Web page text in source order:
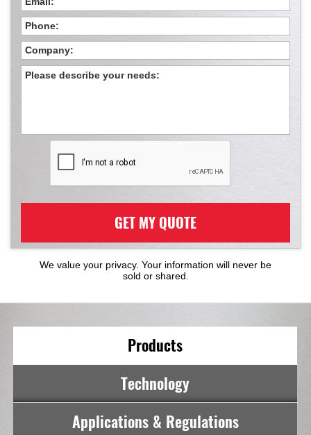
GET MY QUOTE
We value your privacy. Your information will never be
sold or shared.
Products
Technology
Applications & Regulations